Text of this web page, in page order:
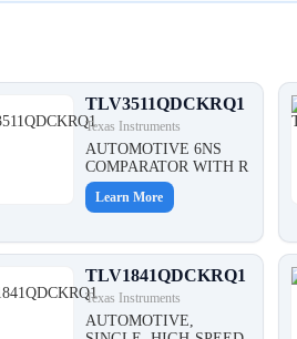
TLV3511QDCKRQ1
Texas Instruments
AUTOMOTIVE 6NS
COMPARATOR WITH R
Learn More
TLV1841QDCKRQ1
Texas Instruments
AUTOMOTIVE,